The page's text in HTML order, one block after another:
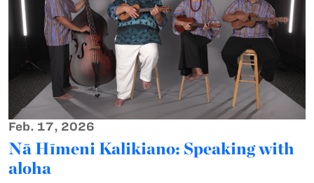
Feb. 17, 2026
Nā Hīmeni Kalikiano: Speaking with
aloha